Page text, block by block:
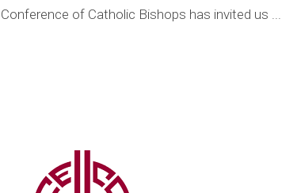
Conference of Catholic Bishops has invited us ...